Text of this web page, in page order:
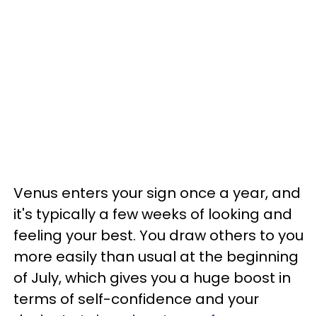
Venus enters your sign once a year, and
it's typically a few weeks of looking and
feeling your best. You draw others to you
more easily than usual at the beginning
of July, which gives you a huge boost in
terms of self-confidence and your